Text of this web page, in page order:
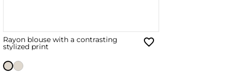
Rayon blouse with a contrasting
stylized print